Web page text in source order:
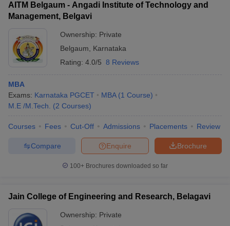
Cut off BHU CUET Cut off CUET Cutoff
AITM Belgaum - Angadi Institute of Technology and
Management, Belgavi
Ownership: Private
Belgaum
Karnataka
Rating: 4.0/5 8 Reviews
MBA
Exams: Karnataka PGCET MBA (1 Course)
M.E /M.Tech.
(2 Courses)
Courses Fees Cut-Off Admissions Placements Review
Brochure
Enquire
Compare
100+ Brochures downloaded so far
Jain College of Engineering and Research, Belagavi
Ownership: Private